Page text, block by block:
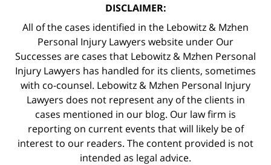
DISCLAIMER:
All of the cases identified in the Lebowitz & Mzhen
Personal Injury Lawyers website under Our
Successes are cases that Lebowitz & Mzhen Personal
Injury Lawyers has handled for its clients, sometimes
with co-counsel. Lebowitz & Mzhen Personal Injury
Lawyers does not represent any of the clients in
cases mentioned in our blog. Our law firm is
reporting on current events that will likely be of
interest to our readers. The content provided is not
intended as legal advice.